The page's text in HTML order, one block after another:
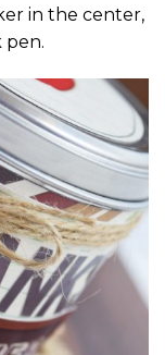
in the center,
pen.